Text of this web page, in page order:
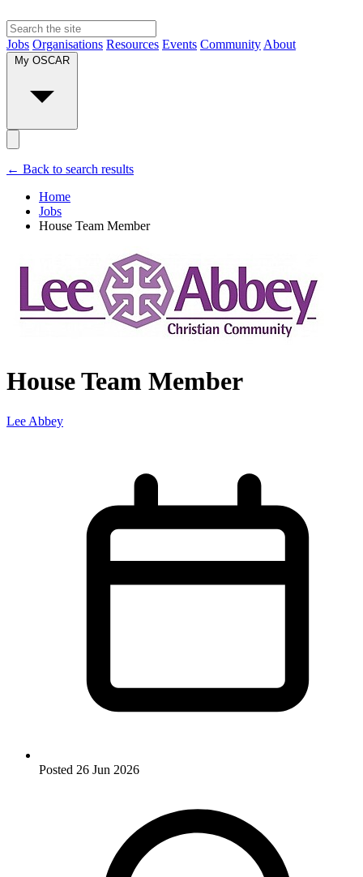
Jobs Organisations Resources Events Community About
← Back to search results
Home
Jobs
House Team Member
House Team Member
Lee Abbey
Posted 26 Jun 2026